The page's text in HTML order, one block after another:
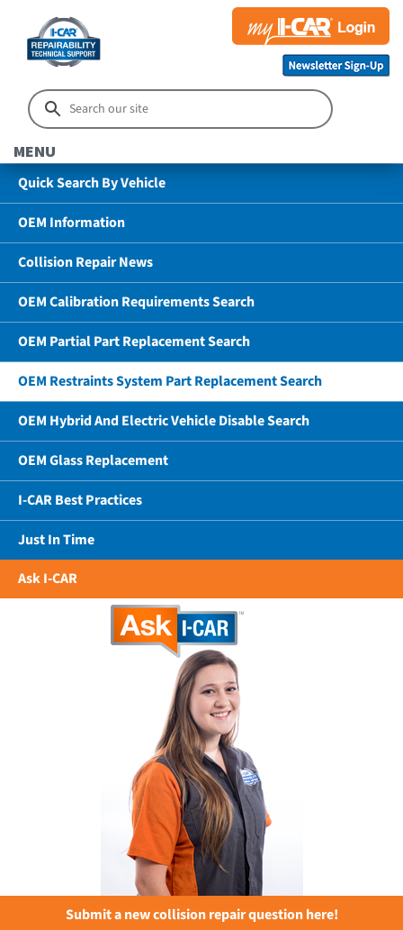
MENU
Quick Search By Vehicle
OEM Information
Collision Repair News
OEM Calibration Requirements Search
OEM Partial Part Replacement Search
OEM Restraints System Part Replacement Search
OEM Hybrid And Electric Vehicle Disable Search
OEM Glass Replacement
I-CAR Best Practices
Just In Time
Ask I-CAR
Submit a new collision repair question here!